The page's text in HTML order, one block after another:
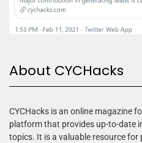
About CYCHacks
CYCHacks is an online magazine
platform that provides up-to-date
topics. It is a valuable resource for